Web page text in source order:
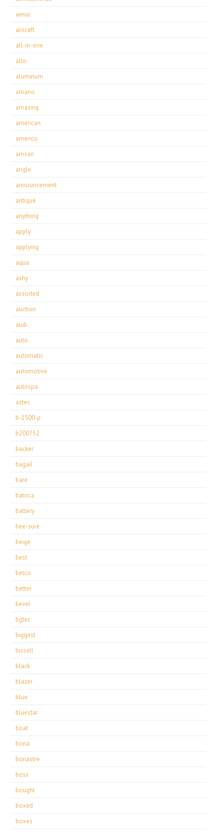
aerus
aircraft
all-in-one
alto
aluminum
amano
amazing
american
americo
amsan
angle
announcement
antique
anything
apply
applying
aqua
ashy
assorted
auction
audi
auto
automatic
automotive
autospa
aztec
b-1500-p
b200752
backer
bagail
bare
batoca
battery
bee-sure
beige
best
betco
better
bevel
bgtec
biggest
bissell
black
blazer
blue
bluestar
boat
bona
bonastre
boss
bought
boxed
boxes